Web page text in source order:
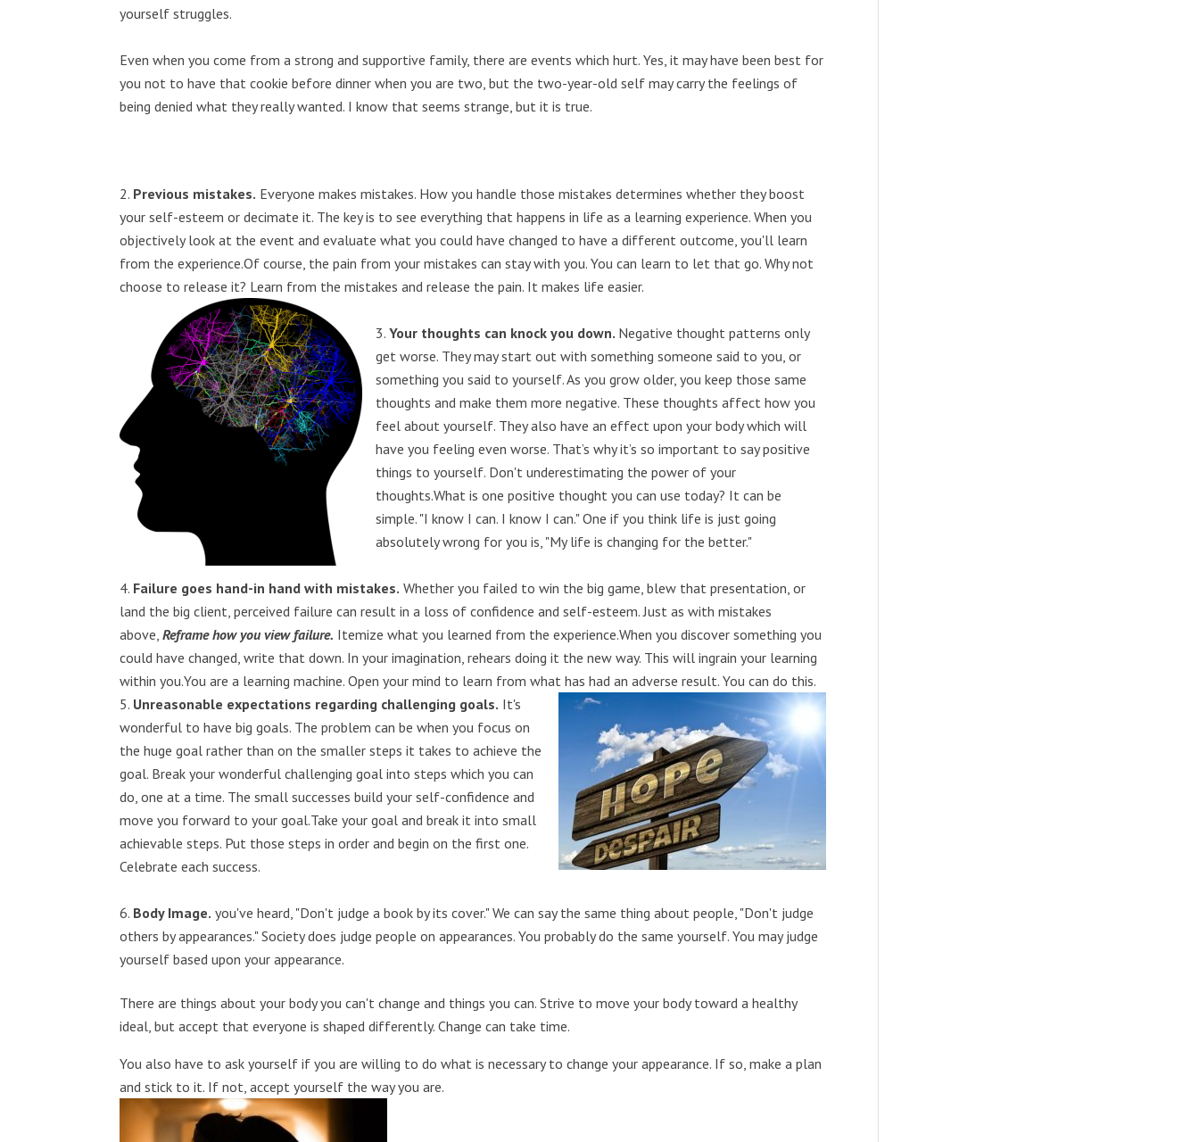
yourself struggles.
Even when you come from a strong and supportive family, there are events which hurt. Yes, it may have been best for
you not to have that cookie before dinner when you are two, but the two-year-old self may carry the feelings of
being denied what they really wanted. I know that seems strange, but it is true.
Previous mistakes. Everyone makes mistakes. How you handle those mistakes determines whether they boost
your self-esteem or decimate it. The key is to see everything that happens in life as a learning experience. When you
objectively look at the event and evaluate what you could have changed to have a different outcome, you'll learn
from the experience.Of course, the pain from your mistakes can stay with you. You can learn to let that go. Why not
choose to release it? Learn from the mistakes and release the pain. It makes life easier.
Your thoughts can knock you down. Negative thought patterns only
get worse. They may start out with something someone said to you, or
something you said to yourself. As you grow older, you keep those same
thoughts and make them more negative. These thoughts affect how you
feel about yourself. They also have an effect upon your body which will
have you feeling even worse. That’s why it’s so important to say positive
things to yourself. Don't underestimating the power of your
thoughts.What is one positive thought you can use today? It can be
simple. "I know I can. I know I can." One if you think life is just going
absolutely wrong for you is, "My life is changing for the better."
Failure goes hand-in hand with mistakes. Whether you failed to win the big game, blew that presentation, or
land the big client, perceived failure can result in a loss of confidence and self-esteem. Just as with mistakes
above,Reframe how you view failure. Itemize what you learned from the experience.When you discover something you
could have changed, write that down. In your imagination, rehears doing it the new way. This will ingrain your learning
within you.You are a learning machine. Open your mind to learn from what has had an adverse result. You can do this.
Unreasonable expectations regarding challenging goals. It's
wonderful to have big goals. The problem can be when you focus on
the huge goal rather than on the smaller steps it takes to achieve the
goal. Break your wonderful challenging goal into steps which you can
do, one at a time. The small successes build your self-confidence and
move you forward to your goal.Take your goal and break it into small
achievable steps. Put those steps in order and begin on the first one.
Celebrate each success.
Body Image. you've heard, "Don't judge a book by its cover." We can say the same thing about people, "Don't judge
others by appearances." Society does judge people on appearances. You probably do the same yourself. You may judge
yourself based upon your appearance.
There are things about your body you can't change and things you can. Strive to move your body toward a healthy
ideal, but accept that everyone is shaped differently. Change can take time.
You also have to ask yourself if you are willing to do what is necessary to change your appearance. If so, make a plan
and stick to it. If not, accept yourself the way you are.